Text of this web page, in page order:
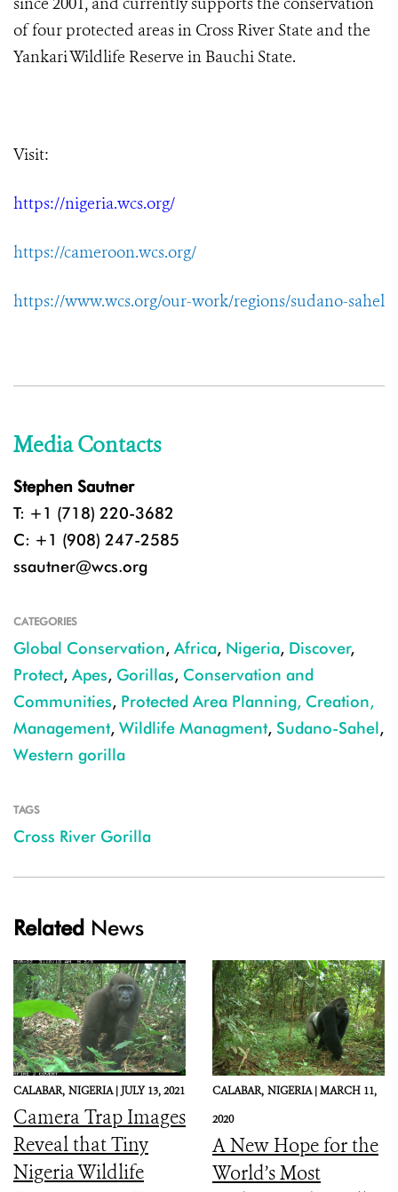
of four protected areas in Cross River State and the
Yankari Wildlife Reserve in Bauchi State.
Visit:
https://nigeria.wcs.org/
https://cameroon.wcs.org/
https://www.wcs.org/our-work/regions/sudano-sahel
Media Contacts
Stephen Sautner
T: +1 (718) 220-3682
C: +1 (908) 247-2585
ssautner@wcs.org
CATEGORIES
Global Conservation, Africa, Nigeria, Discover,
Protect, Apes, Gorillas, Conservation and
Communities, Protected Area Planning, Creation,
Management, Wildlife Managment, Sudano-Sahel,
Western gorilla
TAGS
Cross River Gorilla
Related News
CALABAR, NIGERIA |JULY 13, 2021
Camera Trap Images
Reveal that Tiny
Nigeria Wildlife
CALABAR, NIGERIA |MARCH 11,
2020
A New Hope for the
World’s Most